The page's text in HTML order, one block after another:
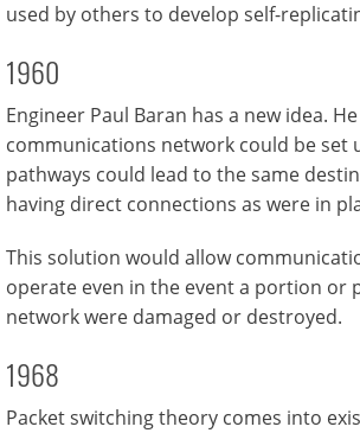
used by others to develop self-
1960
Engineer Paul Baran has a new idea.
communications network could be set
pathways could lead to the same
having direct connections as were in
This solution would allow
operate even in the event a portion or
network were damaged or destroyed.
1968
Packet switching theory comes into